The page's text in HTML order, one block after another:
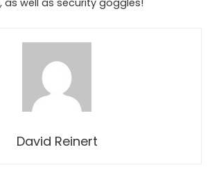
as well as security goggles!
David Reinert